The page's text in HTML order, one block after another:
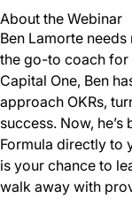
About the Webinar
Ben Lamorte
the go-to coach for
Capital One, Ben
approach OKRs,
success. Now,
Formula directly to
is your chance to
walk away with